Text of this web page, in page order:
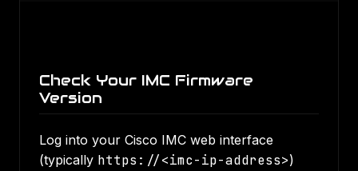
Check Your IMC Firmware
Version
Log into your Cisco IMC web interface
(typically https://<imc-ip-address>)